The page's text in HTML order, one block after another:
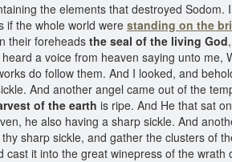
the elements that destroyed
if the whole world were standing on the
their foreheads the seal of the living God
a voice from heaven saying unto
do follow them. And I looked, and
And another angel came out of the
of the earth is ripe. And He that sat
he also having a sharp sickle. And
sharp sickle, and gather the clusters of
it into the great winepress of the wrath